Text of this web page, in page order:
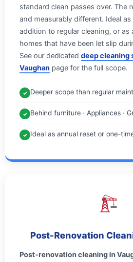
standard clean passes over. The
and measurably different. Ideal
addition to regular cleaning, or as
homes that have been let slip
See our dedicated deep cleaning
Vaughan page for the full scope.
✓ Deeper scope than regular
✓ Behind furniture · Appliances ·
✓ Ideal as annual reset or one-
Post-Renovation
Post-renovation cleaning in